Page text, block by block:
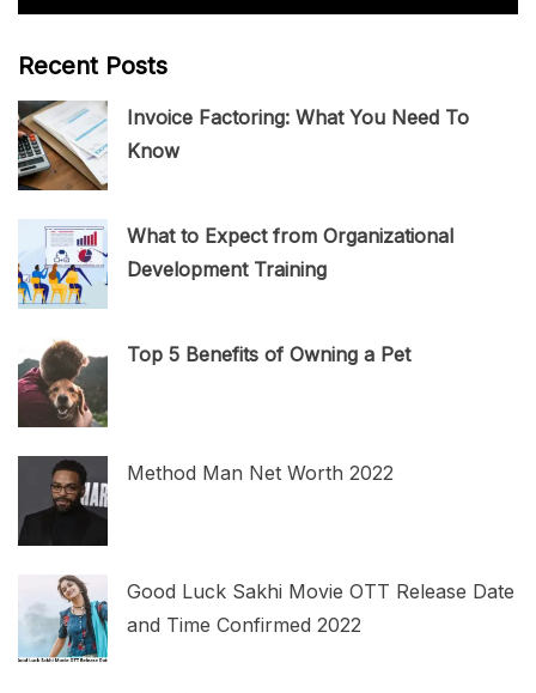
Recent Posts
Invoice Factoring: What You Need To
Know
What to Expect from Organizational
Development Training
Top 5 Benefits of Owning a Pet
Method Man Net Worth 2022
Good Luck Sakhi Movie OTT Release Date
and Time Confirmed 2022